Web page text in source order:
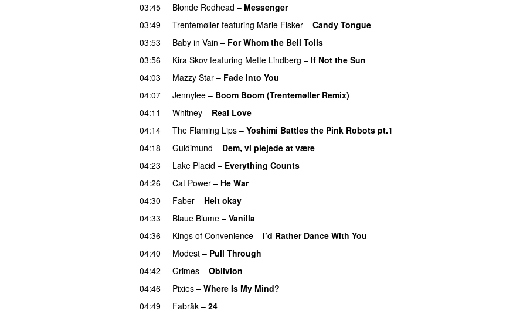
03:45
Blonde Redhead – Messenger
03:49
Trentemøller featuring Marie Fisker – Candy Tongue
03:53
Baby in Vain – For Whom the Bell Tolls
03:56
Kira Skov featuring Mette Lindberg – If Not the Sun
04:03
Mazzy Star – Fade Into You
04:07
Jennylee – Boom Boom (Trentemøller Remix)
04:11
Whitney – Real Love
04:14
The Flaming Lips – Yoshimi Battles the Pink Robots pt.1
04:18
Guldimund – Dem, vi plejede at være
04:23
Lake Placid – Everything Counts
04:26
Cat Power – He War
04:30
Faber – Helt okay
04:33
Blaue Blume – Vanilla
04:36
Kings of Convenience – I’d Rather Dance With You
04:40
Modest – Pull Through
04:42
Grimes – Oblivion
04:46
Pixies – Where Is My Mind?
04:49
Fabräk – 24